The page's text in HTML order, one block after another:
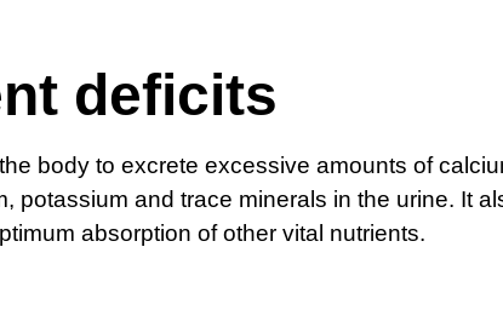
deficits
body to excrete excessive amounts of
potassium and trace minerals in the urine. It
absorption of other vital nutrients.